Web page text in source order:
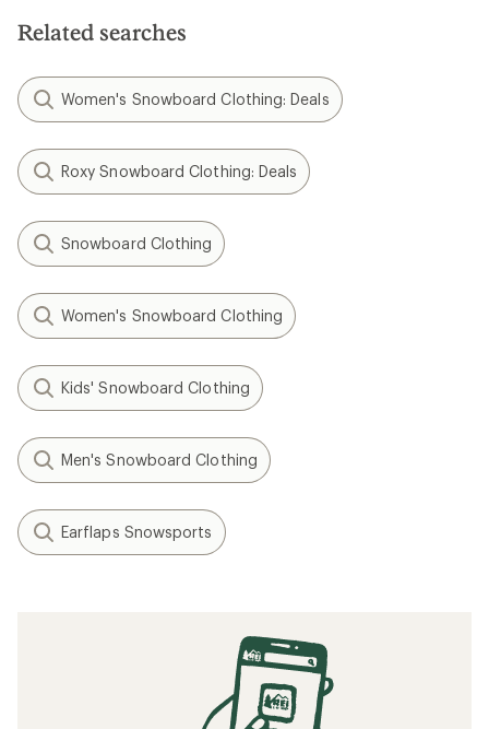
Related searches
Women's Snowboard Clothing: Deals
Roxy Snowboard Clothing: Deals
Snowboard Clothing
Women's Snowboard Clothing
Kids' Snowboard Clothing
Men's Snowboard Clothing
Earflaps Snowsports